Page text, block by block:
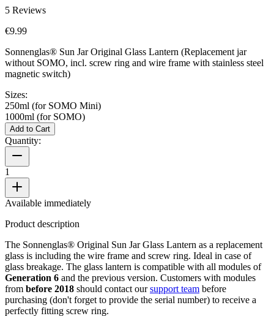
5 Reviews
€9.99
Sonnenglas® Sun Jar Original Glass Lantern (Replacement jar
without SOMO, incl. screw ring and wire frame with stainless steel
magnetic switch)
Sizes:
250ml (for SOMO Mini)
1000ml (for SOMO)
Add to Cart
Quantity:
1
Available immediately
Product description
The Sonnenglas® Original Sun Jar Glass Lantern as a replacement
glass is including the wire frame and screw ring. Ideal in case of
glass breakage. The glass lantern is compatible with all modules of
Generation 6 and the previous version. Customers with modules
from before 2018 should contact oursupport team before
purchasing (don't forget to provide the serial number) to receive a
perfectly fitting screw ring.